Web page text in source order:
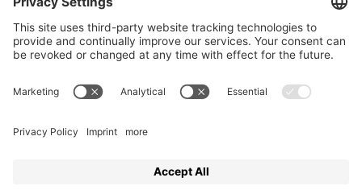
COMMS
Newsletter Signup
Innovation Gap Report
LEGAL
Terms of Service